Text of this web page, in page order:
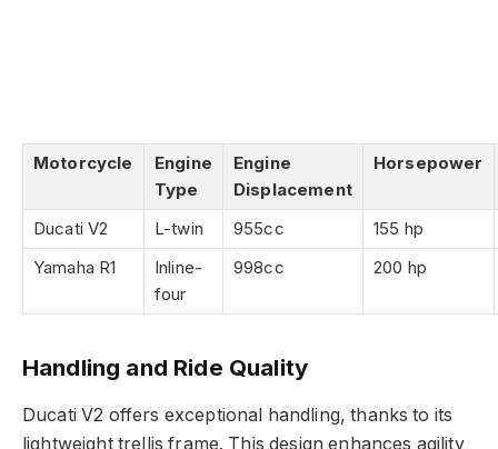
Motorcycle
Engine
Type
Engine
Displacement
Horsepower
Ducati V2 L-twin 955cc
155 hp
Yamaha R1
Inline-
four
998cc 200 hp
Handling and Ride Quality
Ducati V2 offers exceptional handling, thanks to its
lightweight trellis frame. This design enhances agility